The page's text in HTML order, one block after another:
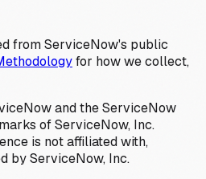
from ServiceNow's public
for how we collect,
and the ServiceNow
of ServiceNow, Inc.
is not affiliated with,
by ServiceNow, Inc.